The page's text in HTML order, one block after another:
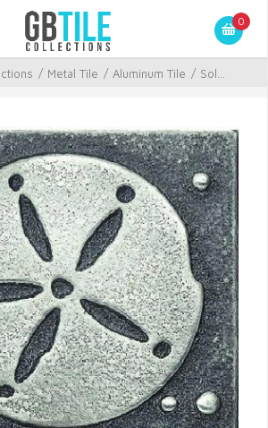
0
/ Metal Tile / Aluminum Tile / Sol...